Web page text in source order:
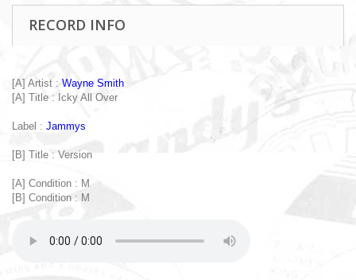
RECORD INFO
[A] Artist : Wayne Smith
[A] Title : Icky All Over
Label : Jammys
[B] Title : Version
[A] Condition : M
[B] Condition : M